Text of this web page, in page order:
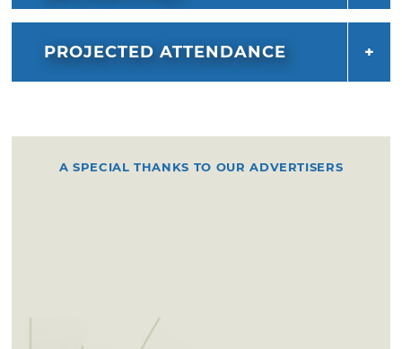
PROJECTED ATTENDANCE
A SPECIAL THANKS TO OUR ADVERTISERS